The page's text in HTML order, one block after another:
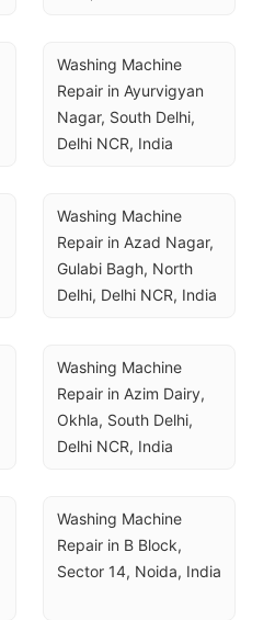
Washing Machine
Repair in Ayurvigyan
Nagar, South Delhi,
Delhi NCR, India
Washing Machine
Repair in Azad Nagar,
Gulabi Bagh, North
Delhi, Delhi NCR, India
Washing Machine
Repair in Azim Dairy,
Okhla, South Delhi,
Delhi NCR, India
Washing Machine
Repair in B Block,
Sector 14, Noida, India